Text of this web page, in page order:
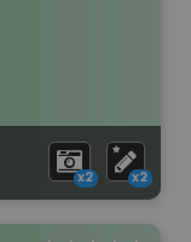
x2 x2